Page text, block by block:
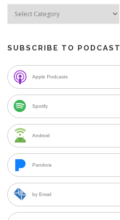
SUBSCRIBE TO PODCAST
Apple Podcasts
Spotify
Android
Pandora
by Email